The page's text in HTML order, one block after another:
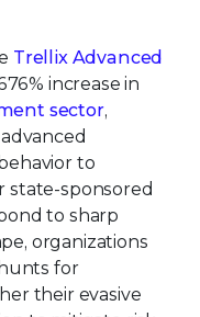
Trellix Advanced
increase in
sector,
to
state-sponsored
to sharp
organizations
for
their evasive